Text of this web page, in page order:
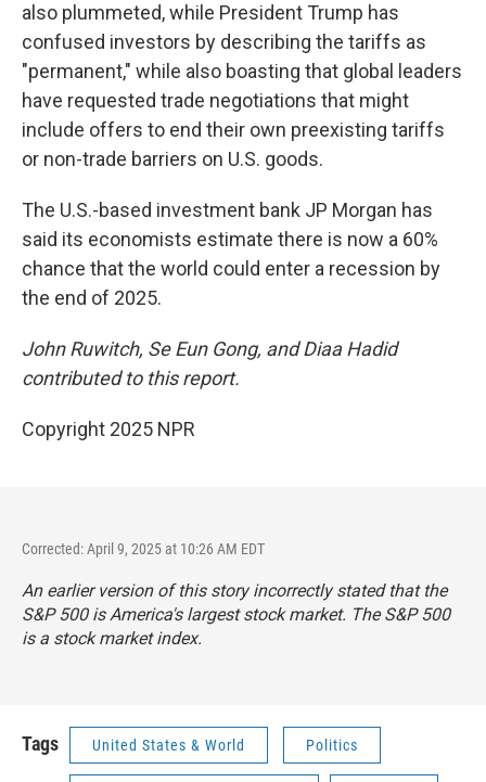
also plummeted, while President Trump has
confused investors by describing the tariffs as
"permanent," while also boasting that global leaders
have requested trade negotiations that might
include offers to end their own preexisting tariffs
or non-trade barriers on U.S. goods.
The U.S.-based investment bank JP Morgan has
said its economists estimate there is now a 60%
chance that the world could enter a recession by
the end of 2025.
John Ruwitch, Se Eun Gong, and Diaa Hadid
contributed to this report.
Copyright 2025 NPR
Corrected: April 9, 2025 at 10:26 AM EDT
An earlier version of this story incorrectly stated that the
S&P 500 is America's largest stock market. The S&P 500
is a stock market index.
Tags United States & World Politics